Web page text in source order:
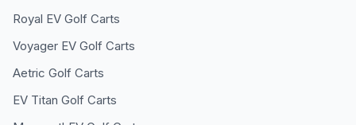
Royal EV Golf Carts
Voyager EV Golf Carts
Aetric Golf Carts
EV Titan Golf Carts